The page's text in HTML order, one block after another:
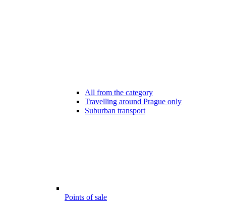
All from the category
Travelling around Prague only
Suburban transport
Points of sale